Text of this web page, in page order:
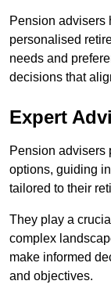
Pension advisers
personalised
needs and
decisions that
Expert
Pension advisers
options, guiding
tailored to their
They play a
complex
make informed
and objectives.